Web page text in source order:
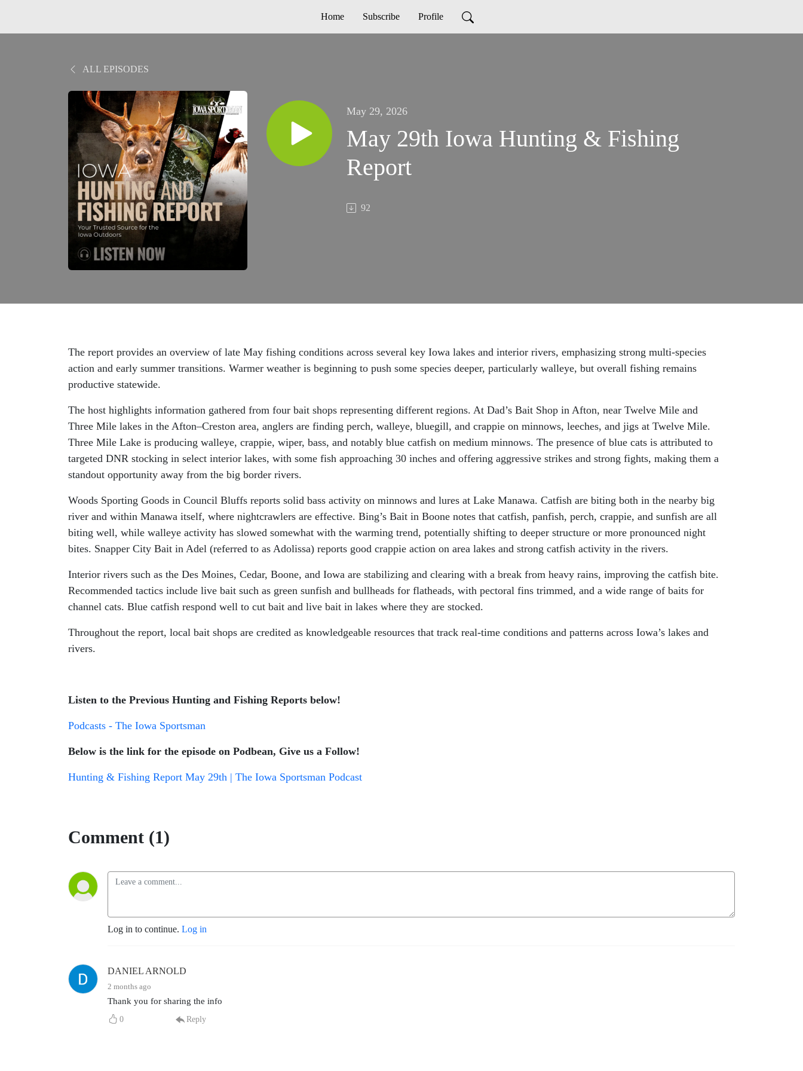
Home Subscribe Profile
ALL EPISODES
May 29, 2026
May 29th Iowa Hunting & Fishing
Report
92
The report provides an overview of late May fishing conditions across several key Iowa lakes and interior rivers, emphasizing strong multi-species
action and early summer transitions. Warmer weather is beginning to push some species deeper, particularly walleye, but overall fishing remains
productive statewide.
The host highlights information gathered from four bait shops representing different regions. At Dad’s Bait Shop in Afton, near Twelve Mile and
Three Mile lakes in the Afton–Creston area, anglers are finding perch, walleye, bluegill, and crappie on minnows, leeches, and jigs at Twelve Mile.
Three Mile Lake is producing walleye, crappie, wiper, bass, and notably blue catfish on medium minnows. The presence of blue cats is attributed to
targeted DNR stocking in select interior lakes, with some fish approaching 30 inches and offering aggressive strikes and strong fights, making them a
standout opportunity away from the big border rivers.
Woods Sporting Goods in Council Bluffs reports solid bass activity on minnows and lures at Lake Manawa. Catfish are biting both in the nearby big
river and within Manawa itself, where nightcrawlers are effective. Bing’s Bait in Boone notes that catfish, panfish, perch, crappie, and sunfish are all
biting well, while walleye activity has slowed somewhat with the warming trend, potentially shifting to deeper structure or more pronounced night
bites. Snapper City Bait in Adel (referred to as Adolissa) reports good crappie action on area lakes and strong catfish activity in the rivers.
Interior rivers such as the Des Moines, Cedar, Boone, and Iowa are stabilizing and clearing with a break from heavy rains, improving the catfish bite.
Recommended tactics include live bait such as green sunfish and bullheads for flatheads, with pectoral fins trimmed, and a wide range of baits for
channel cats. Blue catfish respond well to cut bait and live bait in lakes where they are stocked.
Throughout the report, local bait shops are credited as knowledgeable resources that track real-time conditions and patterns across Iowa’s lakes and
rivers.
Listen to the Previous Hunting and Fishing Reports below!
Podcasts - The Iowa Sportsman
Below is the link for the episode on Podbean, Give us a Follow!
Hunting & Fishing Report May 29th | The Iowa Sportsman Podcast
Comment (1)
Log in to continue. Log in
DANIEL ARNOLD
2 months ago
Thank you for sharing the info
0 Reply